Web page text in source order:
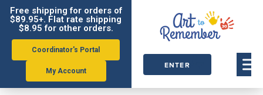
Free shipping for orders of
$89.95+. Flat rate shipping
$8.95 for other orders.
Coordinator's Portal
My Account
ENTER